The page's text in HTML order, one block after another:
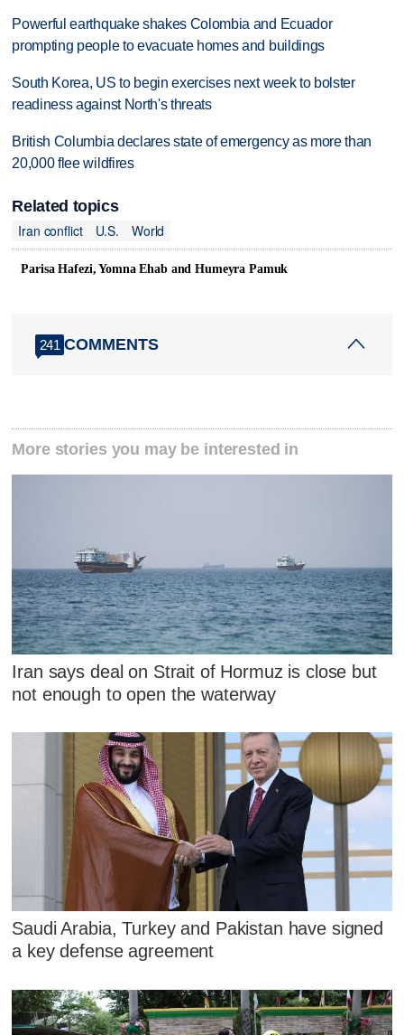
Powerful earthquake shakes Colombia and Ecuador
prompting people to evacuate homes and buildings
South Korea, US to begin exercises next week to bolster
readiness against North's threats
British Columbia declares state of emergency as more than
20,000 flee wildfires
Related topics
Iran conflict
U.S. World
Parisa Hafezi, Yomna Ehab and Humeyra Pamuk
241 COMMENTS
More stories you may be interested in
Iran says deal on Strait of Hormuz is close but
not enough to open the waterway
Saudi Arabia, Turkey and Pakistan have signed
a key defense agreement